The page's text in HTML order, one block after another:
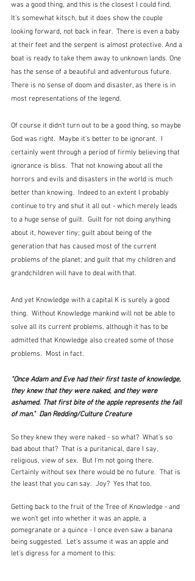
was a good thing, and this is the closest I could find.
It's somewhat kitsch, but it does show the couple
looking forward, not back in fear.  There is even a baby
at their feet and the serpent is almost protective. And a
boat is ready to take them away to unknown lands. One
has the sense of a beautiful and adventurous future.
There is no sense of doom and disaster, as there is in
most representations of the legend.
Of course it didn't turn out to be a good thing, so maybe
God was right.  Maybe it's better to be ignorant.  I
certainly went through a period of firmly believing that
ignorance is bliss.  That not knowing about all the
horrors and evils and disasters in the world is much
better than knowing.  Indeed to an extent I probably
continue to try and shut it all out - which merely leads
to a huge sense of guilt.  Guilt for not doing anything
about it, however tiny; guilt about being of the
generation that has caused most of the current
problems of the planet; and guilt that my children and
grandchildren will have to deal with that.
And yet Knowledge with a capital K is surely a good
thing.  Without Knowledge mankind will not be able to
solve all its current problems, although it has to be
admitted that Knowledge also created some of those
problems.  Most in fact.
"Once Adam and Eve had their first taste of knowledge,
they knew that they were naked, and they were
ashamed. That first bite of the apple represents the fall
of man."  Dan Redding/Culture Creature
So they knew they were naked - so what?  What's so
bad about that?  That is a puritanical, dare I say,
religious, view of sex.  But I'm not going there.
Certainly without sex there would be no future.  That is
the least that you can say.  Joy?  Yes that too.
Getting back to the fruit of the Tree of Knowledge - and
we won't get into whether it was an apple, a
pomegranate or a quince - I once even saw a banana
being suggested.  Let's assume it was an apple and
let's digress for a moment to this: